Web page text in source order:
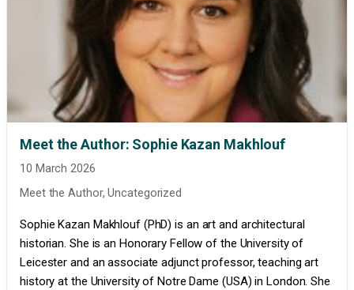
Meet the Author: Sophie Kazan Makhlouf
10 March 2026
Meet the Author,Uncategorized
Sophie Kazan Makhlouf (PhD) is an art and architectural
historian. She is an Honorary Fellow of the University of
Leicester and an associate adjunct professor, teaching art
history at the University of Notre Dame (USA) in London. She